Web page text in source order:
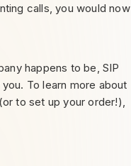
calls, you would now
happens to be, SIP
To learn more about
to set up your order!),